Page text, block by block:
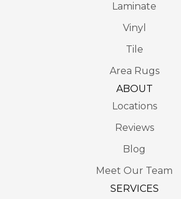
Laminate
Vinyl
Tile
Area Rugs
ABOUT
Locations
Reviews
Blog
Meet Our Team
SERVICES